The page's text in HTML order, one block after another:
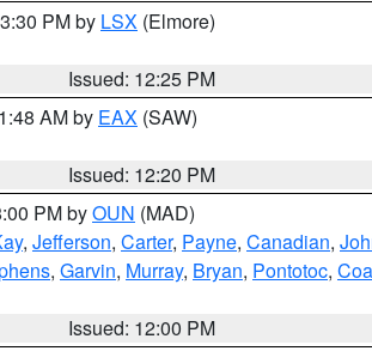
PM by LSX (Elmore)
Issued: 12:25 PM
AM by EAX (SAW)
Issued: 12:20 PM
PM byOUN (MAD)
, Jefferson, Carter, Payne, Canadian,
, Garvin, Murray, Bryan, Pontotoc,
Issued: 12:00 PM